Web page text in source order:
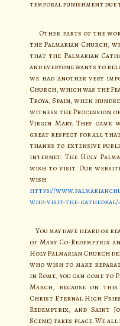
temporal punishment due
Other parts of the
the Palmarian Church,
that the Palmarian
and everyone wants to
we had another very
Church, which was the
Troya, Spain, when
witness the Procession
Virgin Mary. They
great respect for all that
thanks to extensive
internet. The Holy
wish to visit. Our
wish
https://
who-visit-the-cathedral/
You may have heard or
of Mary Co-Redemptrix
Holy Palmarian Church
who wish to make
in Rome, you can come to
March, because on
Christ Eternal High
Redemptrix, and Saint
Scene) takes place. We